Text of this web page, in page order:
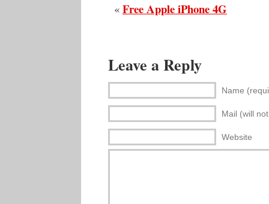
« Free Apple iPhone 4G
Leave a Reply
Name
Mail (will
Website